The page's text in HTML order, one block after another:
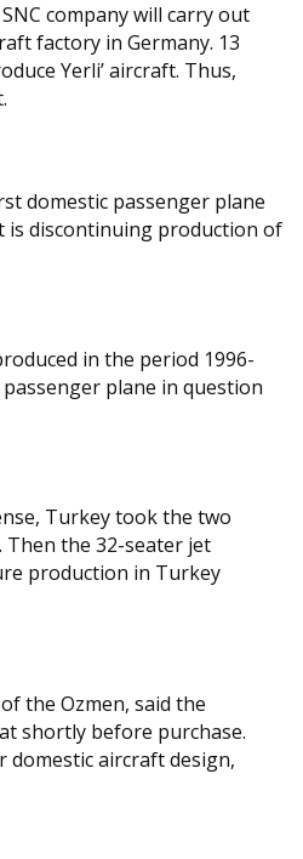
company will carry out
factory in Germany. 13
Yerli’ aircraft. Thus,
domestic passenger plane
is discontinuing production of
in the period 1996-
plane in question
Turkey took the two
Then the 32-seater jet
production in Turkey
the Ozmen, said the
shortly before purchase.
aircraft design,